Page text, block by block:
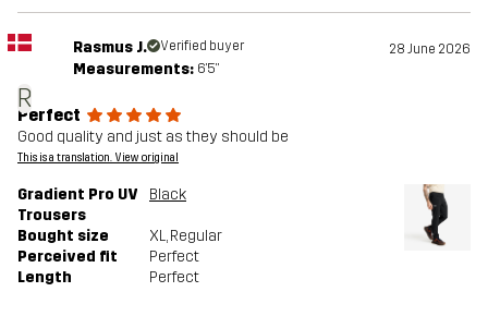
R
Rasmus J. Verified buyer 28 June 2026
Measurements: 6'5"
Perfect
Good quality and just as they should be
This is a translation. View original
Gradient Pro UV
Trousers
Black
Bought size XL, Regular
Perceived fit
Perfect
Length
Perfect